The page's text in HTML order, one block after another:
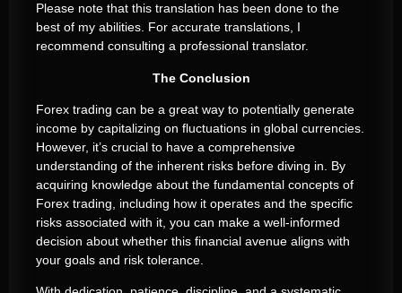
Please note that this translation has been done to the
best of my abilities. For accurate translations, I
recommend consulting a professional translator.
The Conclusion
Forex trading can be a great way to potentially generate
income by capitalizing on fluctuations in global currencies.
However, it’s crucial to have a comprehensive
understanding of the inherent risks before diving in. By
acquiring knowledge about the fundamental concepts of
Forex trading, including how it operates and the specific
risks associated with it, you can make a well-informed
decision about whether this financial avenue aligns with
your goals and risk tolerance.